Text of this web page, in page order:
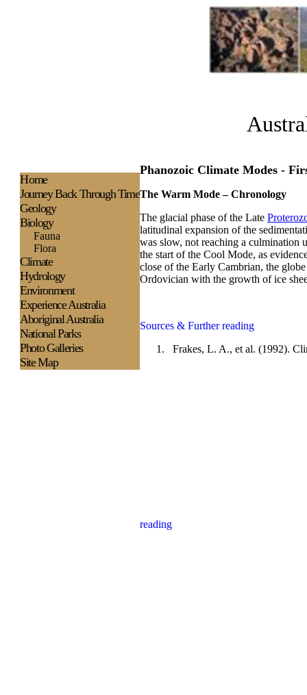
Phanozoic Climate Modes -
The Warm Mode – Chronology
The glacial phase of the Late
latitudinal expansion of the
was slow, not reaching a culmination
the start of the Cool Mode, as
close of the Early Cambrian, the
Ordovician with the growth of ice
Sources & Further reading
1.
Frakes, L. A., et al. (1992).
Home
Journey Back Through Time
Geology
Biology
Fauna
Flora
Climate
Hydrology
Environment
ExperienceAustralia
Aboriginal Australia
National Parks
Photo Galleries
Site Map
reading